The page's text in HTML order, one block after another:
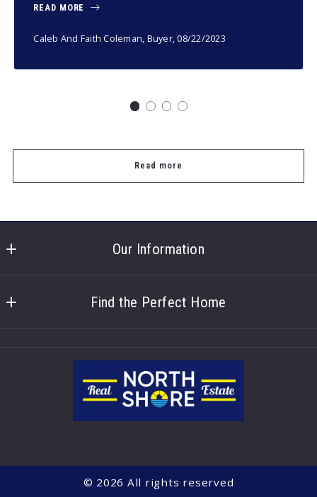
READ MORE
Caleb And Faith Coleman, Buyer, 08/22/2023
Read more
Our Information
100 North Shore Dr.
68901
US
402-461-6930
office@northshorehastings.com
Find the Perfect Home
Blog posts
Contact
© 2026 All rights reserved